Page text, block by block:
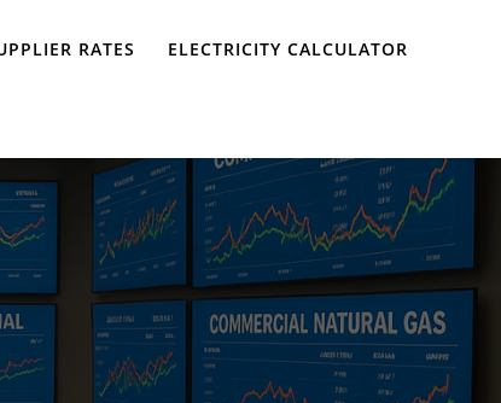
RATES ELECTRICITY CALCULATOR